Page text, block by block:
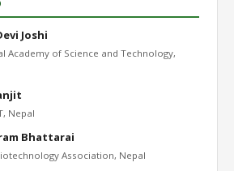
Joshi
Academy of Science and Technology,
Nepal
Bhattarai
Association, Nepal